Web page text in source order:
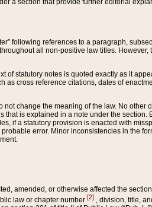
a section that provide further editorial
following references to a paragraph,
all non-positive law titles. However,
of statutory notes is quoted exactly as it
cross reference citations, dates of
change the meaning of the law. No other
is explained in a note under the section.
if a statutory provision is enacted with
error. Minor inconsistencies in the
amended, or otherwise affected the
law or chapter number [2] , division, title,